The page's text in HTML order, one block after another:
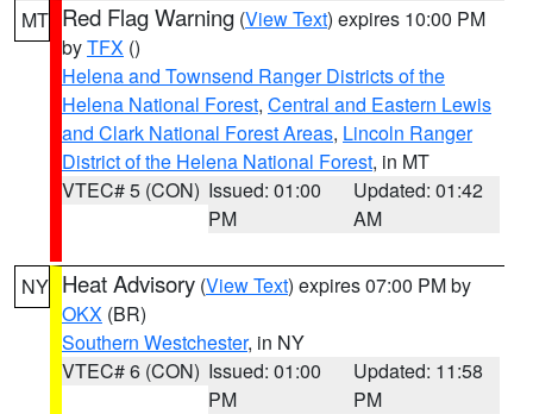
MT Red Flag Warning (View Text) expires 10:00 PM
byTFX ()
Helena and Townsend Ranger Districts of the
Helena National Forest, Central and Eastern Lewis
and Clark National Forest Areas, Lincoln Ranger
District of the Helena National Forest, in MT
VTEC# 5 (CON) Issued: 01:00
PM
Updated: 01:42
AM
NY Heat Advisory (View Text) expires 07:00 PM by
OKX (BR)
Southern Westchester, in NY
VTEC# 6 (CON) Issued: 01:00
PM
Updated: 11:58
PM